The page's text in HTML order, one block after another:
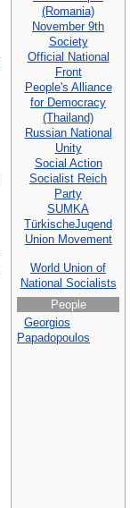
(Romania)
November 9th
Society
Official National
Front
People's Alliance
for Democracy
(Thailand)
Russian National
Unity
Social Action
Socialist Reich
Party
SUMKA
TürkischeJugend
Union Movement
World Union of
National Socialists
People
Georgios
Papadopoulos